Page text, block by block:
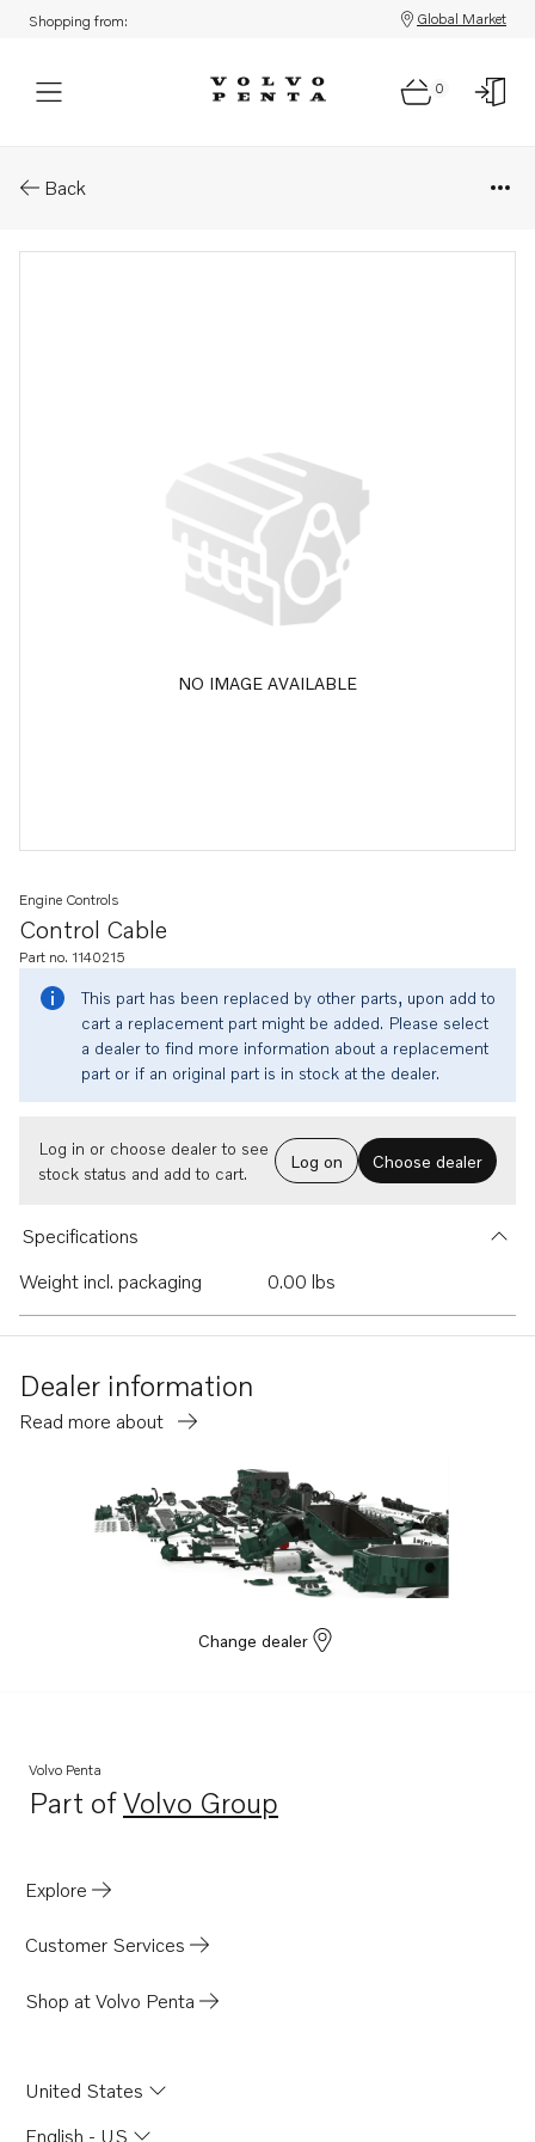
Shopping from: Global Market
0
Back
NO IMAGE AVAILABLE
Control Cable
Engine Controls
Part no. 1140215
This part has been replaced by other parts, upon add to
cart a replacement part might be added. Please select
a dealer to find more information about a replacement
part or if an original part is in stock at the dealer.
Log in or choose dealer to see
stock status and add to cart.
Log on Choose dealer
Specifications
Weight incl. packaging
0.00 lbs
Dealer information
Read more about
Change dealer
Volvo Penta
Part ofVolvo Group
Opens in a new tab
Explore
Customer Services
Shop at Volvo Penta
United States
English - US